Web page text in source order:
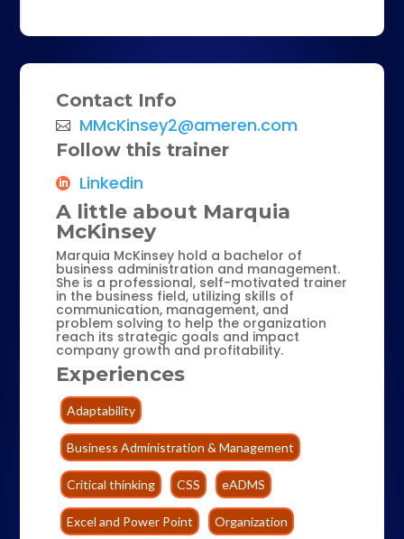
Contact Info
MMcKinsey2@ameren.com
Follow this trainer
Linkedin
A little about Marquia
McKinsey
Marquia McKinsey hold a bachelor of
business administration and management.
She is a professional, self-motivated trainer
in the business field, utilizing skills of
communication, management, and
problem solving to help the organization
reach its strategic goals and impact
company growth and profitability.
Experiences
Adaptability
Business Administration & Management
Critical thinking CSS eADMS
Excel and Power Point Organization